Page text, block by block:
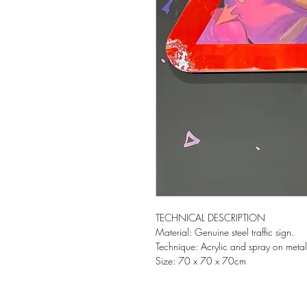
TECHNICAL DESCRIPTION
Material: Genuine steel traffic sign.
Technique: Acrylic and spray on
Size: 70 x 70 x 70cm